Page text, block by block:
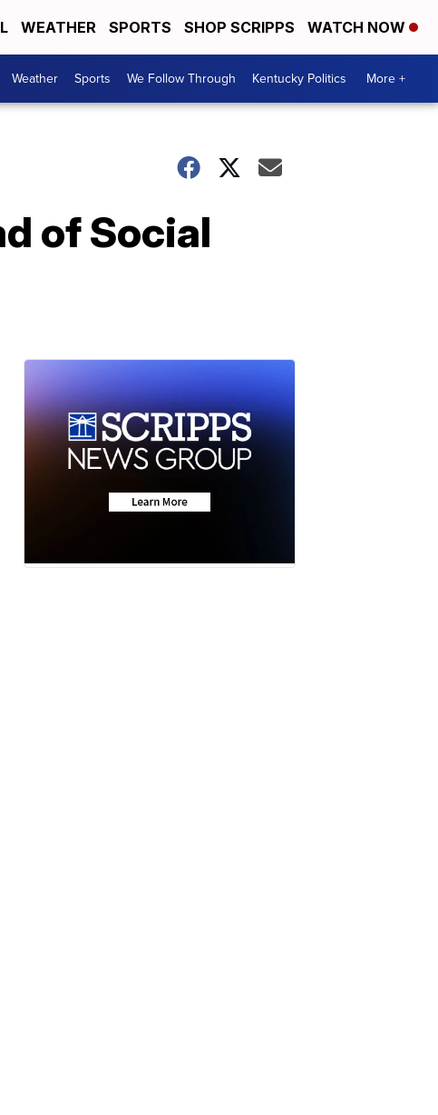
WEATHER SPORTS SHOP SCRIPPS WATCH NOW
Weather Sports We Follow Through Kentucky Politics More +
of Social